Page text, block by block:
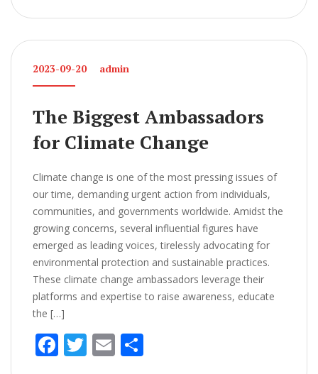
e
b
o
o
k
itt
er
ai
l
ar
e
2023-09-20 admin
The Biggest Ambassadors
for Climate Change
Climate change is one of the most pressing issues of
our time, demanding urgent action from individuals,
communities, and governments worldwide. Amidst the
growing concerns, several influential figures have
emerged as leading voices, tirelessly advocating for
environmental protection and sustainable practices.
These climate change ambassadors leverage their
platforms and expertise to raise awareness, educate
the […]
F T E